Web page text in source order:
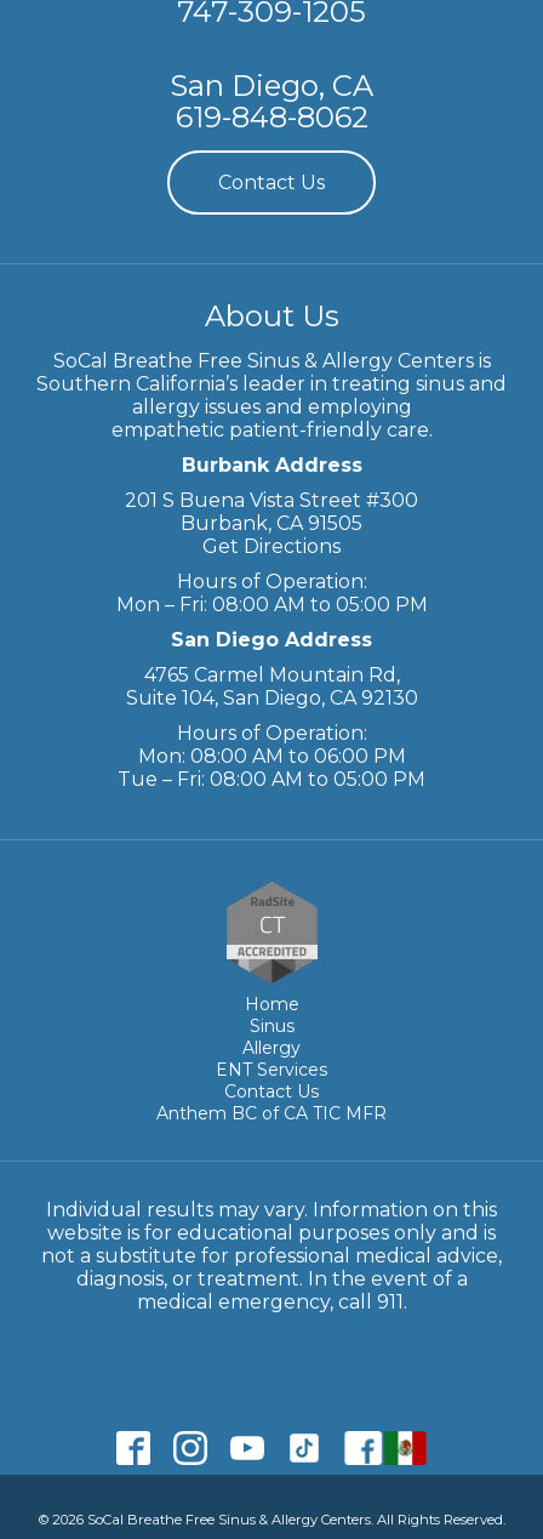
747-309-1205
San Diego, CA
619-848-8062
Contact Us
About Us
SoCal Breathe Free Sinus & Allergy Centers is
Southern California’s leader in treating sinus and
allergy issues and employing
empathetic patient-friendly care.
Burbank Address
201 S Buena Vista Street #300
Burbank, CA 91505
Get Directions
Hours of Operation:
Mon – Fri: 08:00 AM to 05:00 PM
San Diego Address
4765 Carmel Mountain Rd,
Suite 104, San Diego, CA 92130
Hours of Operation:
Mon: 08:00 AM to 06:00 PM
Tue – Fri: 08:00 AM to 05:00 PM
Home
Sinus
Allergy
ENT Services
Contact Us
Anthem BC of CA TIC MFR
Individual results may vary. Information on this
website is for educational purposes only and is
not a substitute for professional medical advice,
diagnosis, or treatment. In the event of a
medical emergency, call 911.
© 2026 SoCal Breathe Free Sinus & Allergy Centers. All Rights Reserved.